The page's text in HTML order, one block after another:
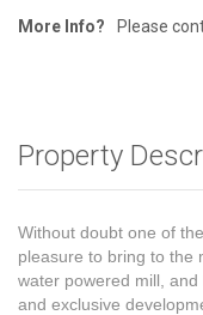
More Info? Please
Property
Without doubt one of
pleasure to bring to the
water powered mill,
and exclusive